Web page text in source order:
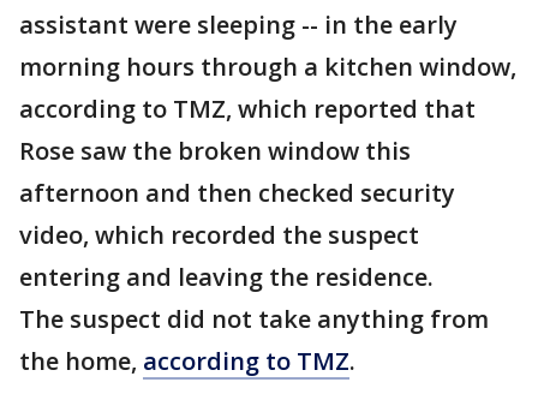
assistant were sleeping -- in the early
morning hours through a kitchen window,
according to TMZ, which reported that
Rose saw the broken window this
afternoon and then checked security
video, which recorded the suspect
entering and leaving the residence.
The suspect did not take anything from
the home, according to TMZ.